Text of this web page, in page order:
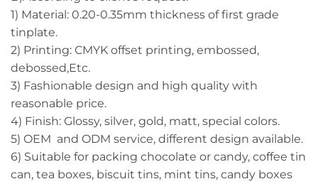
1) Material: 0.20-0.35mm thickness of first grade
tinplate.
2) Printing: CMYK offset printing, embossed,
debossed,Etc.
3) Fashionable design and high quality with
reasonable price.
4) Finish: Glossy, silver, gold, matt, special colors.
5) OEM and ODM service, different design available.
6) Suitable for packing chocolate or candy, coffee tin
can, tea boxes, biscuit tins, mint tins, candy boxes